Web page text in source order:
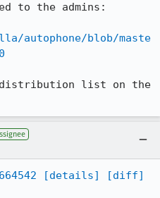
to the admins:
autophone/blob/maste
[details]
[diff]